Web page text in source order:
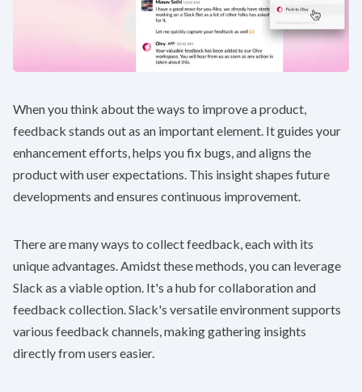
When you think about the ways to improve a product,
feedback stands out as an important element. It guides your
enhancement efforts, helps you fix bugs, and aligns the
product with user expectations. This insight shapes future
developments and ensures continuous improvement.
There are many ways to collect feedback, each with its
unique advantages. Amidst these methods, you can leverage
Slack as a viable option. It's a hub for collaboration and
feedback collection. Slack's versatile environment supports
various feedback channels, making gathering insights
directly from users easier.